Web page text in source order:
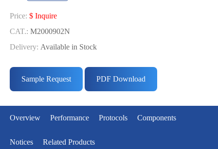
Price: $ Inquire
CAT.: M2000902N
Delivery: Available in Stock
Sample Request PDF Download
Overview Performance Protocols Components
Notices Related Products